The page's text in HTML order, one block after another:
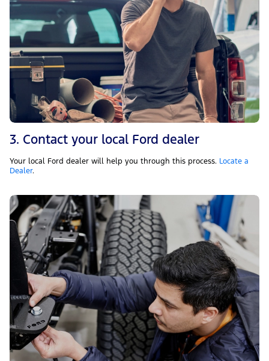
3. Contact your local Ford dealer
Your local Ford dealer will help you through this process. Locate a
Dealer.